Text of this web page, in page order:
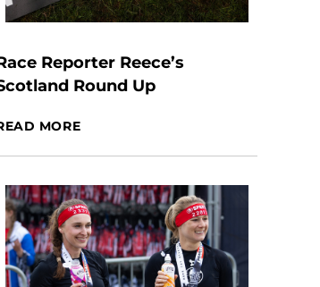
Reporter Reece’s
Round Up
MORE